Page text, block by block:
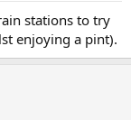
stations to try
enjoying a pint).